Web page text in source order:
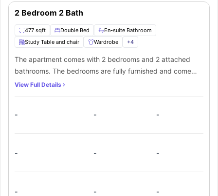
2 Bedroom 2 Bath
477 sqft Double Bed
En-suite Bathroom
Study Table and chair
Wardrobe +4
The apartment comes with 2 bedrooms and 2 attached
bathrooms. The bedrooms are fully furnished and come
with individually locking bedroom doors. The kitchen is
View Full Details
- - -
- - -
- - -